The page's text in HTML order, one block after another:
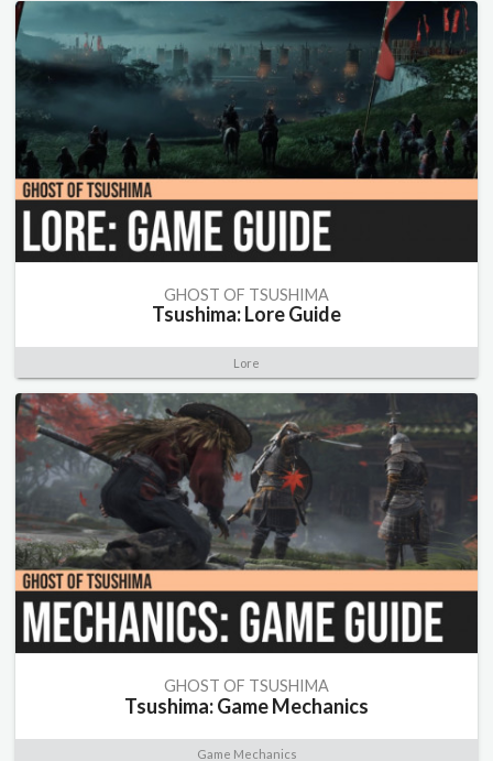
GHOST OF TSUSHIMA
Tsushima: Lore Guide
Lore
GHOST OF TSUSHIMA
Tsushima: Game Mechanics
Game Mechanics